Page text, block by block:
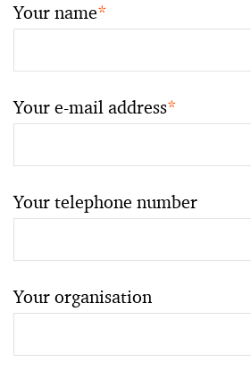
Your name*
Your e-mail address*
Your telephone number
Your organisation